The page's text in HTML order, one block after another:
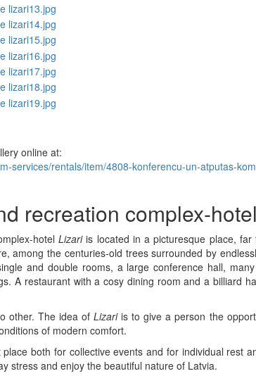
online at:
services/rentals/item/4808-konferencu-un-atputas-
recreation complex-
hotel Lizariis located in a picturesque place, far
among the centuries-old trees surrounded by
and double rooms, a large conference hall,
A restaurant with a cosy dining room and a billiard
other. The idea of Lizariis to give a person the
of modern comfort.
both for collective events and for individual rest
stress and enjoy the beautiful nature of Latvia.